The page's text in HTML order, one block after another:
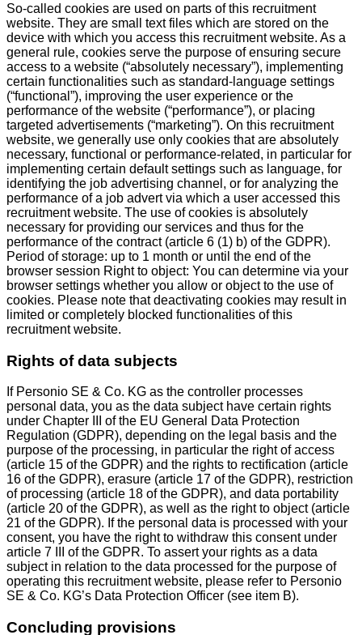
So-called cookies are used on parts of this recruitment
website. They are small text files which are stored on the
device with which you access this recruitment website. As a
general rule, cookies serve the purpose of ensuring secure
access to a website (“absolutely necessary”), implementing
certain functionalities such as standard-language settings
(“functional”), improving the user experience or the
performance of the website (“performance”), or placing
targeted advertisements (“marketing”). On this recruitment
website, we generally use only cookies that are absolutely
necessary, functional or performance-related, in particular for
implementing certain default settings such as language, for
identifying the job advertising channel, or for analyzing the
performance of a job advert via which a user accessed this
recruitment website. The use of cookies is absolutely
necessary for providing our services and thus for the
performance of the contract (article 6 (1) b) of the GDPR).
Period of storage: up to 1 month or until the end of the
browser session Right to object: You can determine via your
browser settings whether you allow or object to the use of
cookies. Please note that deactivating cookies may result in
limited or completely blocked functionalities of this
recruitment website.
Rights of data subjects
If Personio SE & Co. KG as the controller processes
personal data, you as the data subject have certain rights
under Chapter III of the EU General Data Protection
Regulation (GDPR), depending on the legal basis and the
purpose of the processing, in particular the right of access
(article 15 of the GDPR) and the rights to rectification (article
16 of the GDPR), erasure (article 17 of the GDPR), restriction
of processing (article 18 of the GDPR), and data portability
(article 20 of the GDPR), as well as the right to object (article
21 of the GDPR). If the personal data is processed with your
consent, you have the right to withdraw this consent under
article 7 III of the GDPR. To assert your rights as a data
subject in relation to the data processed for the purpose of
operating this recruitment website, please refer to Personio
SE & Co. KG’s Data Protection Officer (see item B).
Concluding provisions